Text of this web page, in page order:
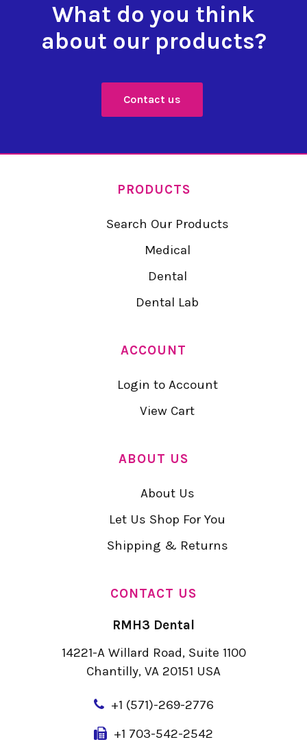
What do you think
about our products?
Contact us
PRODUCTS
Search Our Products
Medical
Dental
Dental Lab
ACCOUNT
Login to Account
View Cart
ABOUT US
About Us
Let Us Shop For You
Shipping & Returns
CONTACT US
RMH3 Dental
14221-A Willard Road, Suite 1100
Chantilly, VA 20151 USA
+1 (571)-269-2776
+1 703-542-2542